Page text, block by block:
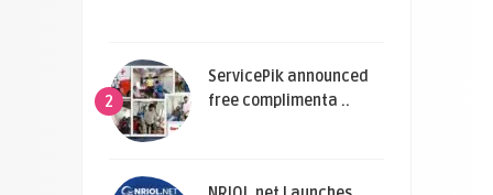
2
ServicePik announced
free complimenta ..